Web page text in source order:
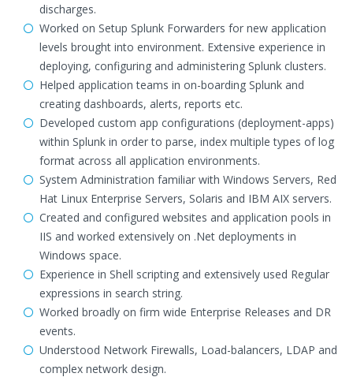
discharges.
Worked on Setup Splunk Forwarders for new application
levels brought into environment. Extensive experience in
deploying, configuring and administering Splunk clusters.
Helped application teams in on-boarding Splunk and
creating dashboards, alerts, reports etc.
Developed custom app configurations (deployment-apps)
within Splunk in order to parse, index multiple types of log
format across all application environments.
System Administration familiar with Windows Servers, Red
Hat Linux Enterprise Servers, Solaris and IBM AIX servers.
Created and configured websites and application pools in
IIS and worked extensively on .Net deployments in
Windows space.
Experience in Shell scripting and extensively used Regular
expressions in search string.
Worked broadly on firm wide Enterprise Releases and DR
events.
Understood Network Firewalls, Load-balancers, LDAP and
complex network design.